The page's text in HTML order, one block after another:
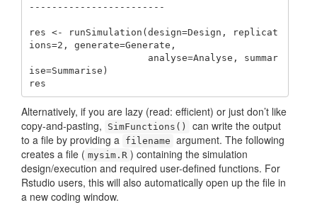
------------------------
res <- runSimulation(design=Design, replicat
ions=2, generate=Generate,
ise=Summarise)
res
Alternatively, if you are lazy (read: efficient) or just don’t like
copy-and-pasting,
SimFunctions()
can write the output
to a file by providing a filename argument. The following
creates a file ( mysim.R ) containing the simulation
design/execution and required user-defined functions. For
Rstudio users, this will also automatically open up the file in
a new coding window.